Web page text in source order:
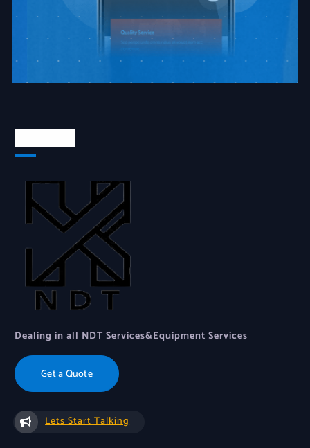
Dealing in all NDT Services&Equipment Services
Get a Quote
Lets Start Talking